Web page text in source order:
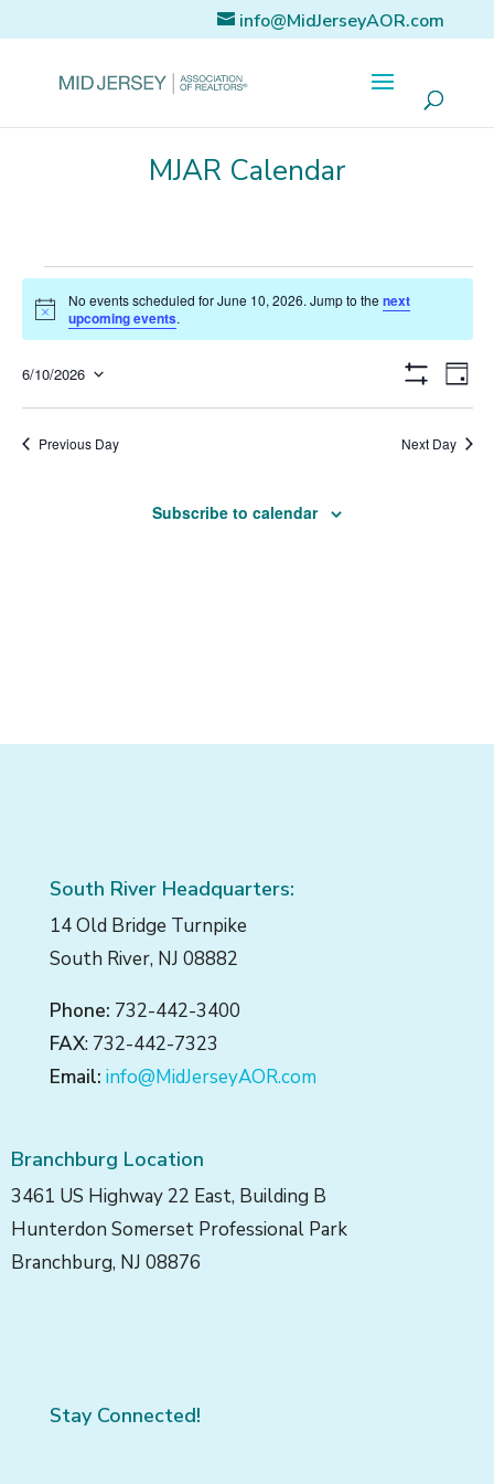
info@MidJerseyAOR.com
MJAR Calendar
Events
for
June
10,
2026
Notice
No events scheduled for June 10, 2026. Jump to thenext
upcoming events.
Views
Filters
Day
6/10/2026
date.Previous Day Next Day
Subscribe to calendar
South River Headquarters:
14 Old Bridge Turnpike
South River, NJ 08882
Phone: 732-442-3400
FAX: 732-442-7323
Email: info@MidJerseyAOR.com
Branchburg Location
3461 US Highway 22 East, Building B
Hunterdon Somerset Professional Park
Branchburg, NJ 08876
Stay Connected!